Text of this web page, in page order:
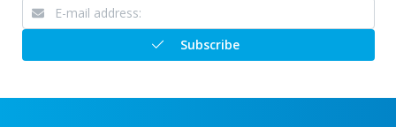
Subscribe